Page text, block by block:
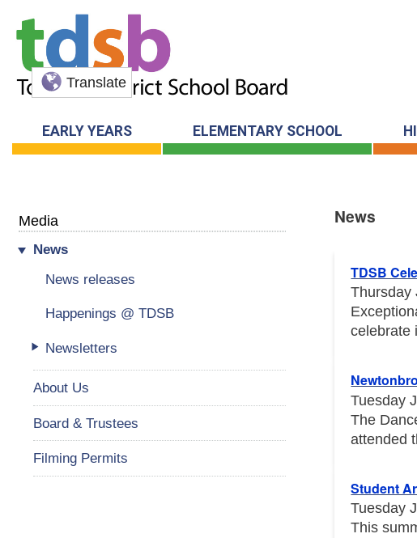
Translate
EARLY YEARS ELEMENTARY SCHOOL
Media
News
News releases
Happenings @ TDSB
Newsletters
About Us
Board & Trustees
Filming Permits
News
TDSB
Thursday
celebrate
Tuesday
The
attended
Student
Tuesday
This